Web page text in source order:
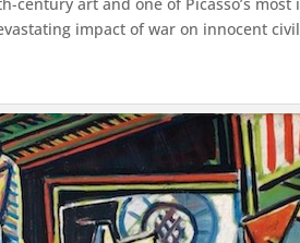
century art and one of Picasso’s
impact of war on innocent